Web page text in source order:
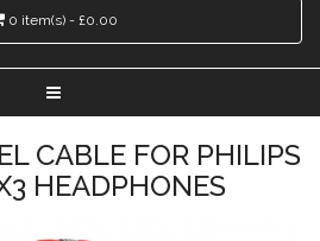
0 item(s) - £0.00
CABLE FOR PHILIPS
HEADPHONES